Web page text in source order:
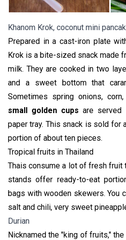
Khanom Krok, coconut mini
Prepared in a cast-iron plate
Krok is a bite-sized snack made
milk. They are cooked in two
and a sweet bottom that
Sometimes spring onions,
small golden cups are served
paper tray. This snack is sold for
portion of about ten pieces.
Tropical fruits in Thailand
Thais consume a lot of fresh fruit
stands offer ready-to-eat
bags with wooden skewers. You
salt and chili, very sweet
Durian
Nicknamed the "king of fruits,"